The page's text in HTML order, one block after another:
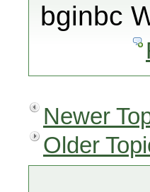
bginbc
Newer
Older